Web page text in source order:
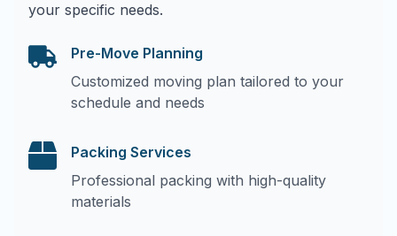
your specific needs.
Pre-Move Planning
Customized moving plan tailored to your
schedule and needs
Packing Services
Professional packing with high-quality
materials